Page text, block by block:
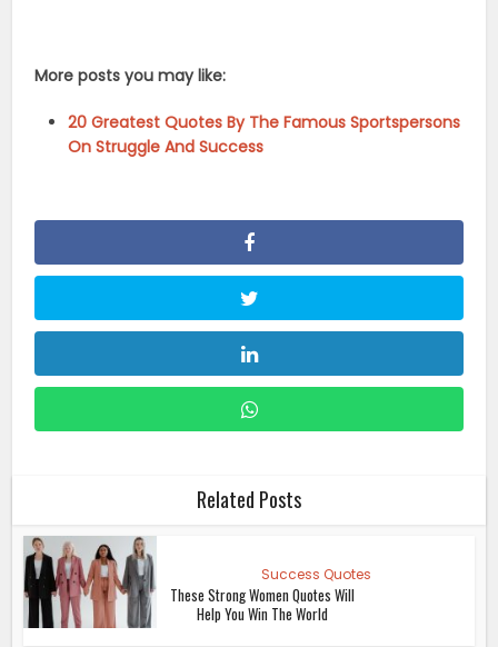
More posts you may like:
20 Greatest Quotes By The Famous Sportspersons
On Struggle And Success
Related Posts
Success Quotes
These Strong Women Quotes Will
Help You Win The World